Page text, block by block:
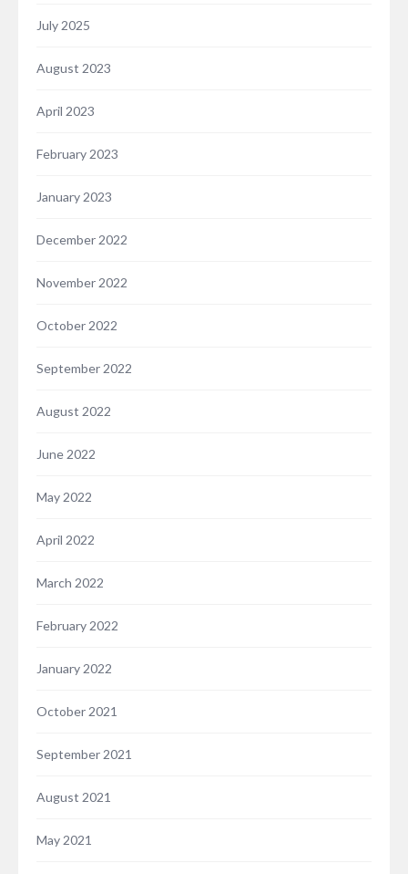
July 2025
August 2023
April 2023
February 2023
January 2023
December 2022
November 2022
October 2022
September 2022
August 2022
June 2022
May 2022
April 2022
March 2022
February 2022
January 2022
October 2021
September 2021
August 2021
May 2021